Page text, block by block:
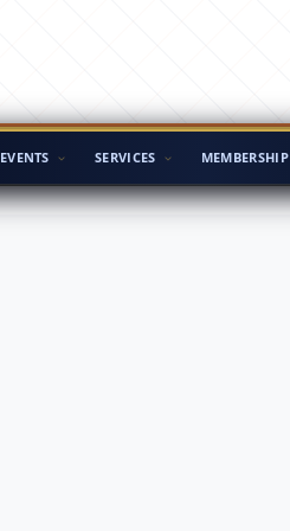
EVENTS SERVICES MEMBERSHIP